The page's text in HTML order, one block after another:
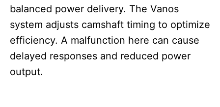
balanced power delivery. The Vanos
system adjusts camshaft timing to optimize
efficiency. A malfunction here can cause
delayed responses and reduced power
output.